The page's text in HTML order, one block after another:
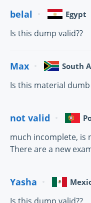
belal Egypt
Is this dump valid??
Max South
Is this material
not valid
much incomplete, is
There are a new
Yasha